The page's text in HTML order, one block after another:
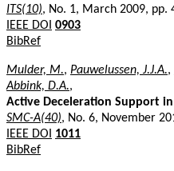
ITS(10), No. 1, March 2009, pp.
IEEE DOI 0903
BibRef
Mulder, M., Pauwelussen, J.J.A.,
Abbink, D.A.,
Active Deceleration Support
SMC-A(40), No. 6, November
IEEE DOI
1011
BibRef